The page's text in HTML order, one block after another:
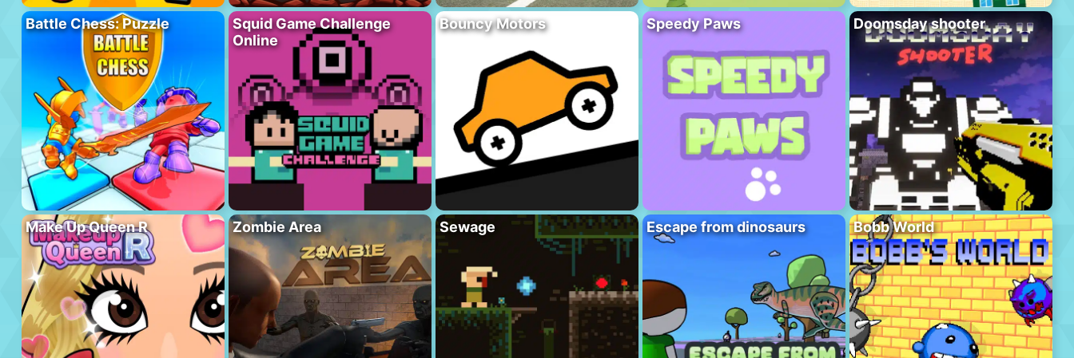
Battle Chess: Puzzle
Squid Game Challenge
Online
Bouncy Motors Speedy Paws Doomsday shooter
Make Up Queen R Zombie Area Sewage Escape from dinosaurs Bobb World